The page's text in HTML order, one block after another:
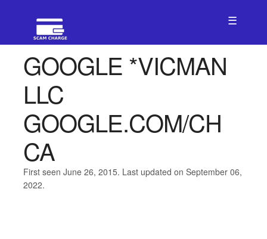
☰
GOOGLE *VICMAN
LLC
GOOGLE.COM/CH
CA
First seen June 26, 2015. Last updated on September 06,
2022.